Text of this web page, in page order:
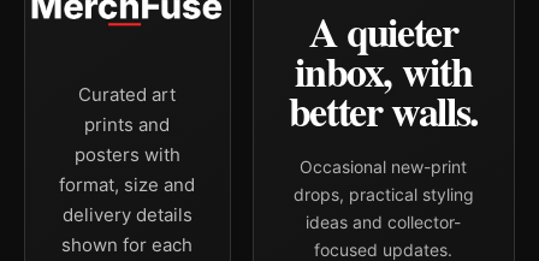
Curated art
prints and
posters with
format, size and
delivery details
shown for each
A quieter
inbox, with
better walls.
Occasional new-print
drops, practical styling
ideas and collector-
focused updates.